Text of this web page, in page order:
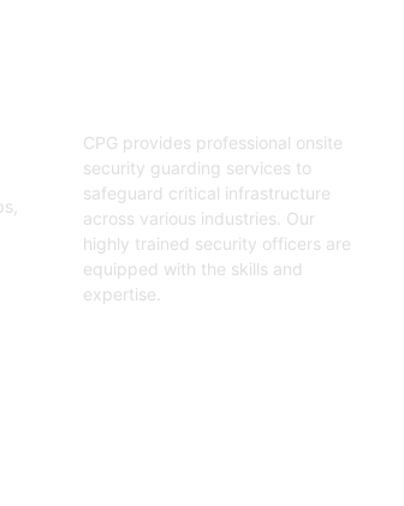
CPG provides professional onsite
security guarding services to
safeguard critical infrastructure
across various industries. Our
highly trained security officers are
equipped with the skills and
expertise.